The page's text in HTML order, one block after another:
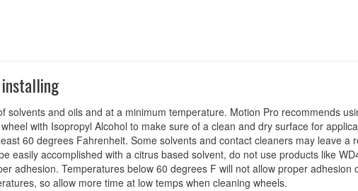
and oils and at a minimum temperature. Motion Pro recommends
with Isopropyl Alcohol to make sure of a clean and dry surface for
60 degrees Fahrenheit. Some solvents and contact cleaners may leave a
easily accomplished with a citrus based solvent, do not use products like
adhesion. Temperatures below 60 degrees F will not allow proper adhesion
so allow more time at low temps when cleaning wheels.